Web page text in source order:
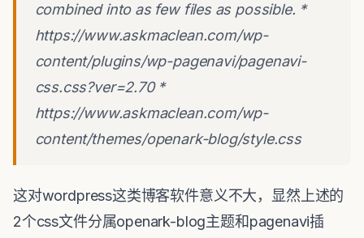
combined into as few files as possible. *
https://www.askmaclean.com/wp-
content/plugins/wp-pagenavi/pagenavi-
css.css?ver=2.70 *
https://www.askmaclean.com/wp-
content/themes/openark-blog/style.css
这对wordpress这类博客软件意义不大，显然上述的
2个css文件分属openark-blog主题和pagenavi插